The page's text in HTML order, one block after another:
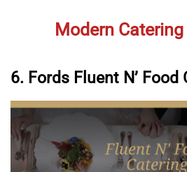
Modern
6. Fords Fluent N’ Food